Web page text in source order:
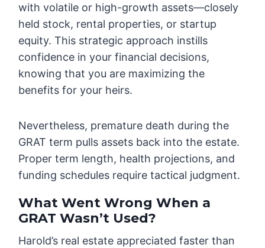
with volatile or high-growth assets—closely
held stock, rental properties, or startup
equity. This strategic approach instills
confidence in your financial decisions,
knowing that you are maximizing the
benefits for your heirs.
Nevertheless, premature death during the
GRAT term pulls assets back into the estate.
Proper term length, health projections, and
funding schedules require tactical judgment.
What Went Wrong When a
GRAT Wasn’t Used?
Harold’s real estate appreciated faster than